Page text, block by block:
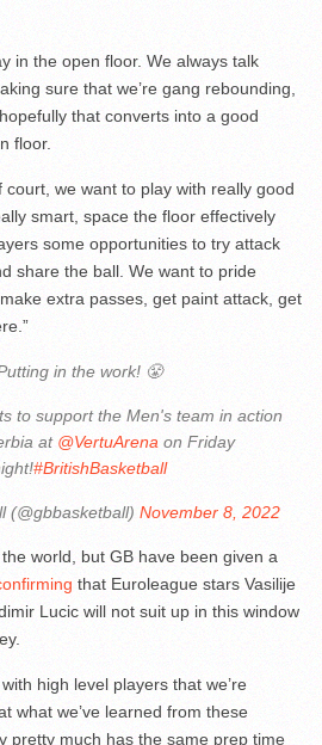
in the open floor. We always talk
sure that we’re gang rebounding,
that converts into a good
floor.
court, we want to play with really good
smart, space the floor effectively
some opportunities to try attack
share the ball. We want to pride
extra passes, get paint attack, get
in the work! 😤
to support the Men's team in action
at @VertuArenaon Friday
#BritishBasketball
(@gbbasketball) November 8, 2022
world, but GB have been given a
that Euroleague stars Vasilije
Lucic will not suit up in this window
high level players that we’re
what we’ve learned from these
pretty much has the same prep time